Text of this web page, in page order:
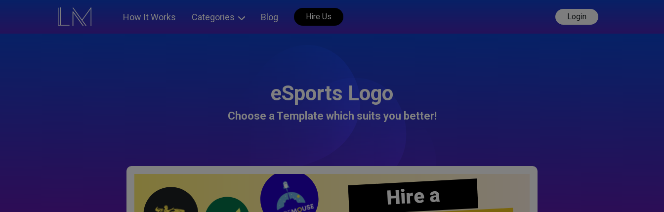
How It Works Categories Blog Hire Us Login
eSports Logo
Choose a Template which suits you better!
Hire a